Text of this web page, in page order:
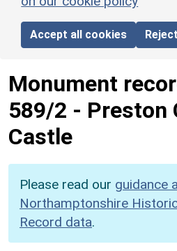
Accept all cookies
Monument
589/2 - Preston
Castle
Please read our guidance
Northamptonshire
Record data.